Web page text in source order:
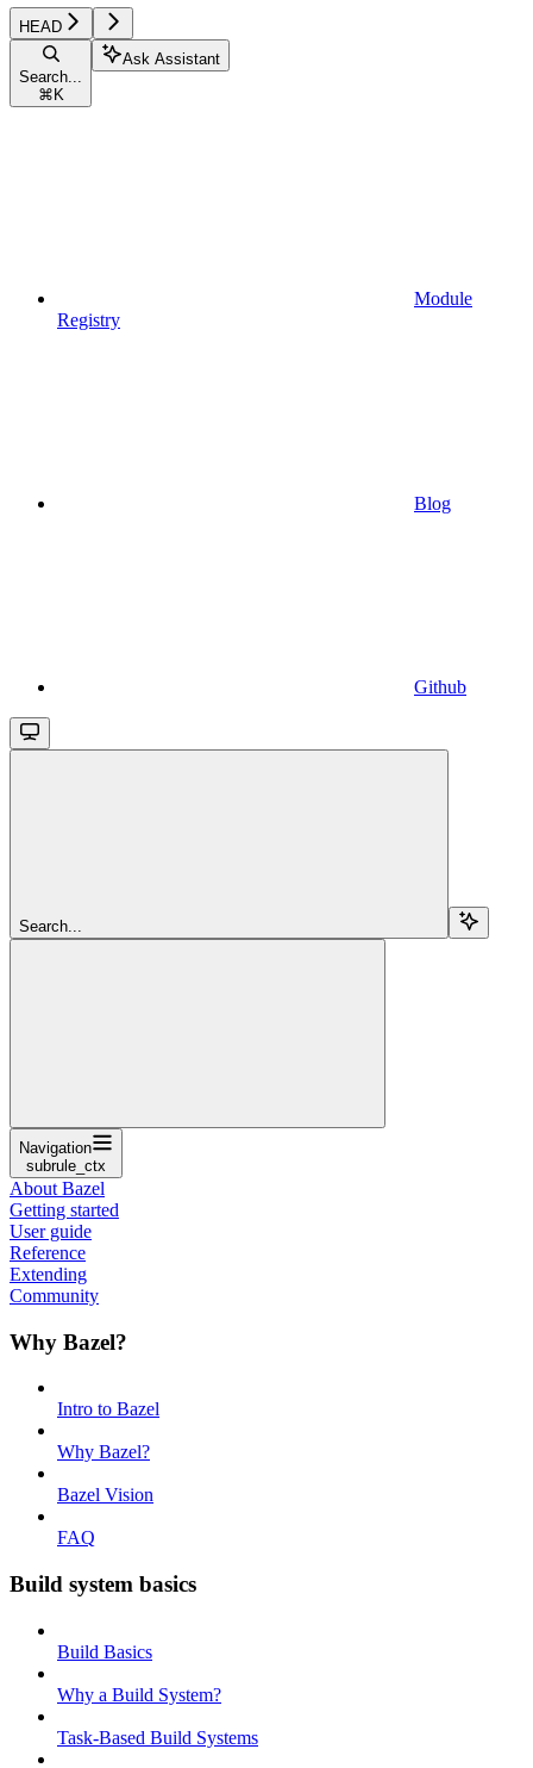
HEAD
Search...
⌘ K
Ask Assistant
Module
Registry
Blog
Github
Search...
Navigation
subrule_ctx
About Bazel
Getting started
User guide
Reference
Extending
Community
Why Bazel?
Intro to Bazel
Why Bazel?
Bazel Vision
FAQ
Build system basics
Build Basics
Why a Build System?
Task-Based Build Systems